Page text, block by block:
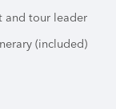
and tour leader
(included)